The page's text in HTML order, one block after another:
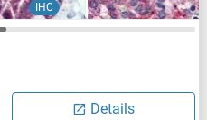
IHC
Details